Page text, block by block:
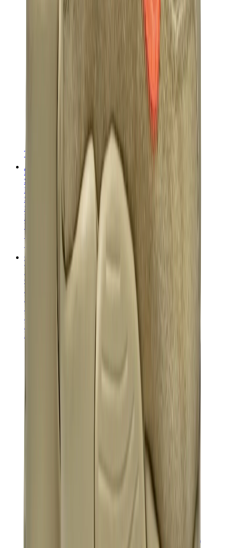
T-Shirts
Accessories
Belts
Sunglasses
Hats & Caps
Shoelaces
Sneaker Care Products
Fragrance
Bracelets
Skateboards
Collectibles
NeeDoh
Pokémon
One Piece
Panini
Kaws
Pop Mart
Labubu
Banksy